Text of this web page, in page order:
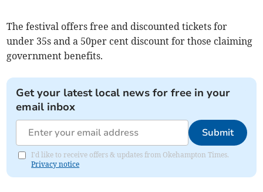
The festival offers free and discounted tickets for
under 35s and a 50per cent discount for those claiming
government benefits.
Get your latest local news for free in your
email inbox
Submit
I'd like to receive offers & updates from Okehampton Times.
Privacy notice